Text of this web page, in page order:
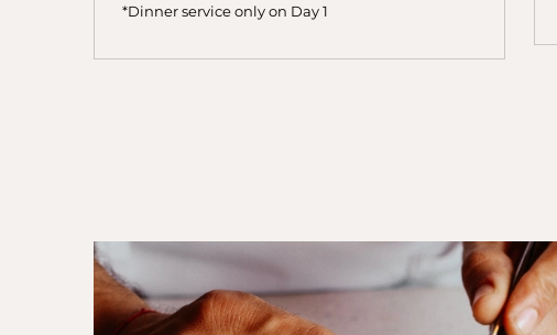
*Dinner service only on Day 1